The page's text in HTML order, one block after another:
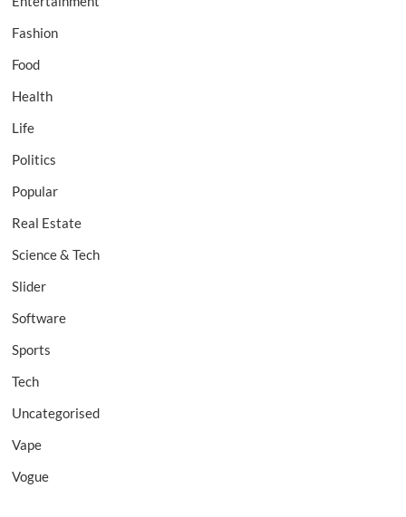
Fashion
Food
Health
Life
Politics
Popular
Real Estate
Science & Tech
Slider
Software
Sports
Tech
Uncategorised
Vape
Vogue